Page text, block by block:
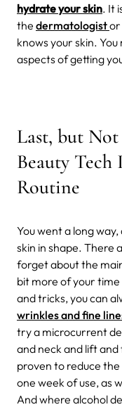
hydrate your skin. It
the dermatologistor
knows your skin.
aspects of getting
Last, but
Beauty Tech
Routine
You went a long
skin in shape. There
forget about the
bit more of your
and tricks, you can
wrinkles and fine
try a microcurrent
and neck and lift and
proven to reduce
one week of use, as
And where alcohol